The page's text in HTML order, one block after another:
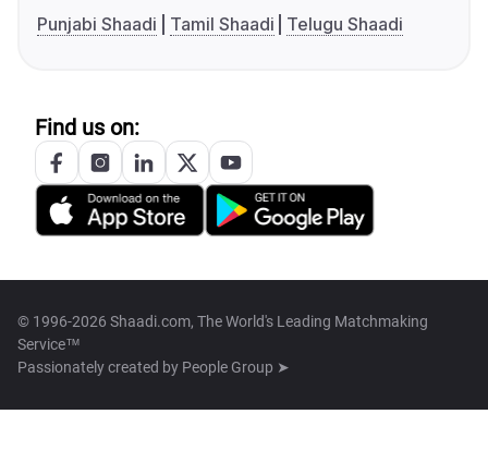
Punjabi Shaadi
Tamil Shaadi Telugu Shaadi
Find us on:
© 1996-2026 Shaadi.com, The World's Leading Matchmaking
Service™
Passionately created by People Group ➤